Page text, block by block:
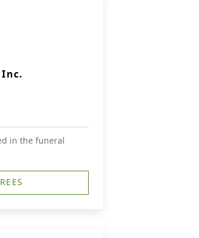
in the funeral